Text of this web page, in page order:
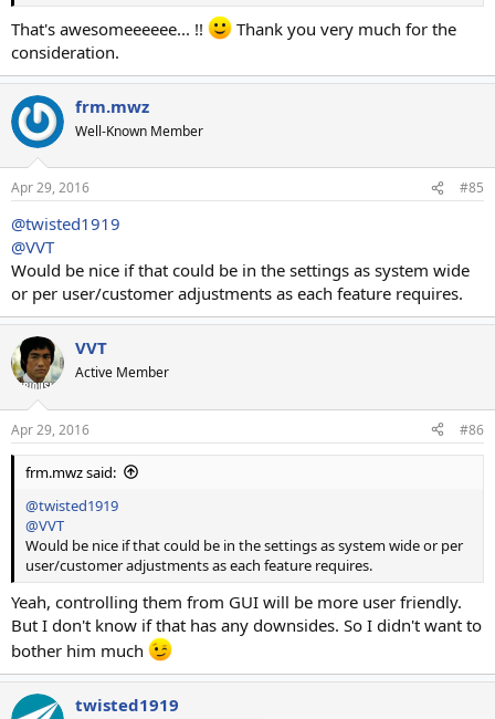
That's awesomeeeeee... !!
Thank you very much for the
consideration.
frm.mwz
Well-Known Member
Apr 29, 2016 #85
@twisted1919
@VVT
Would be nice if that could be in the settings as system wide
or per user/customer adjustments as each feature requires.
VVT
Active Member
Apr 29, 2016 #86
frm.mwz said:
@twisted1919
@VVT
Would be nice if that could be in the settings as system wide or per
user/customer adjustments as each feature requires.
Yeah, controlling them from GUI will be more user friendly.
But I don't know if that has any downsides. So I didn't want to
bother him much
twisted1919